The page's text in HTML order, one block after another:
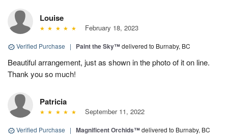
Louise
February 18, 2023
Verified Purchase | Paint the Sky™delivered to Burnaby, BC
Beautiful arrangement, just as shown in the photo of it on line.
Thank you so much!
Patricia
September 11, 2022
Verified Purchase | Magnificent Orchids™delivered to Burnaby, BC